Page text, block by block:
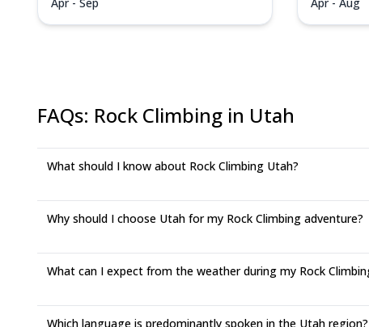
FAQs: Rock Climbing in Utah
What should I know about Rock Climbing Utah?
Why should I choose Utah for my Rock Climbing adventure?
What can I expect from the weather during my Rock
Which language is predominantly spoken in the Utah region?